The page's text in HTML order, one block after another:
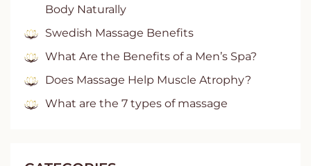
Body Naturally
Swedish Massage Benefits
What Are the Benefits of a Men’s Spa?
Does Massage Help Muscle Atrophy?
What are the 7 types of massage